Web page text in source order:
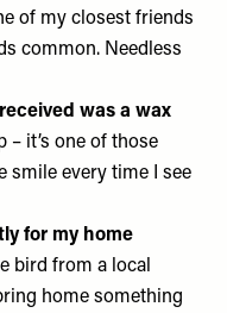
of my closest friends
common. Needless
was a wax
– it’s one of those
smile every time I see
for my home
bird from a local
home something